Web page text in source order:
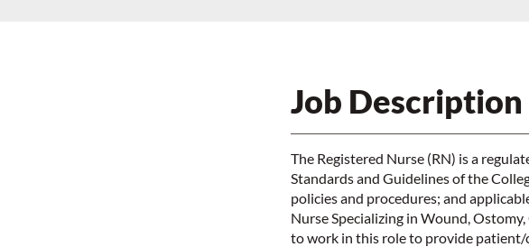
Job Description
The Registered Nurse (RN) is a
Standards and Guidelines of the
policies and procedures; and
Nurse Specializing in Wound,
to work in this role to provide